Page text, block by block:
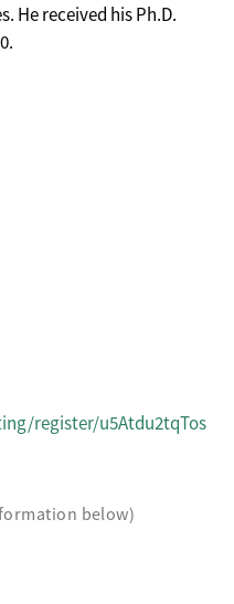
He received his Ph.D.
register/u5Atdu2tqTos
below)